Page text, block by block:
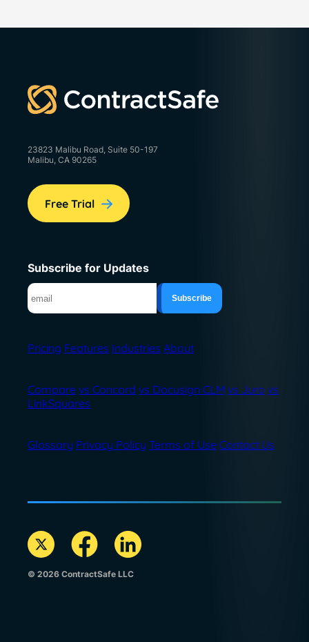
23823 Malibu Road, Suite 50-197
Malibu, CA 90265
Free Trial
Pricing Features Industries About
Compare vs Concord vs Docusign CLM vs Juro vs
LinkSquares
Glossary Privacy Policy Terms of Use Contact Us
Subscribe for Updates
© 2026 ContractSafe LLC